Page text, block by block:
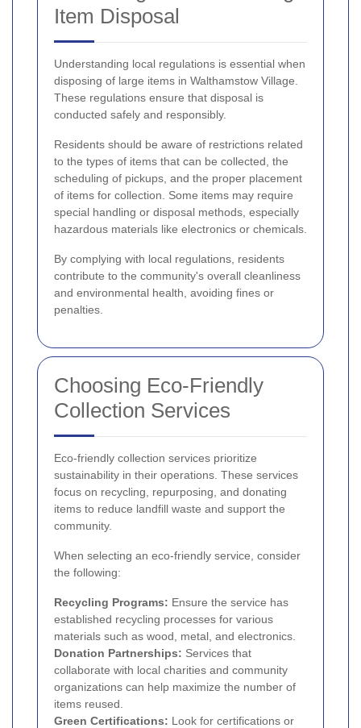
Item Disposal
Understanding local regulations is essential when
disposing of large items in Walthamstow Village.
These regulations ensure that disposal is
conducted safely and responsibly.
Residents should be aware of restrictions related
to the types of items that can be collected, the
scheduling of pickups, and the proper placement
of items for collection. Some items may require
special handling or disposal methods, especially
hazardous materials like electronics or chemicals.
By complying with local regulations, residents
contribute to the community's overall cleanliness
and environmental health, avoiding fines or
penalties.
Choosing Eco-Friendly
Collection Services
Eco-friendly collection services prioritize
sustainability in their operations. These services
focus on recycling, repurposing, and donating
items to reduce landfill waste and support the
community.
When selecting an eco-friendly service, consider
the following:
Recycling Programs: Ensure the service has
established recycling processes for various
materials such as wood, metal, and electronics.
Donation Partnerships: Services that
collaborate with local charities and community
organizations can help maximize the number of
items reused.
Green Certifications: Look for certifications or